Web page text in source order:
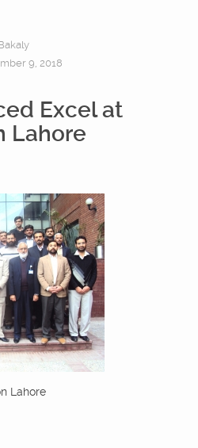
9, 2018
Excel at
Lahore
Lahore